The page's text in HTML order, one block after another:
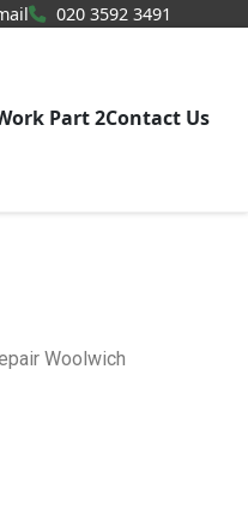
Quote020 3592 3491
Part 2Contact Us
Woolwich